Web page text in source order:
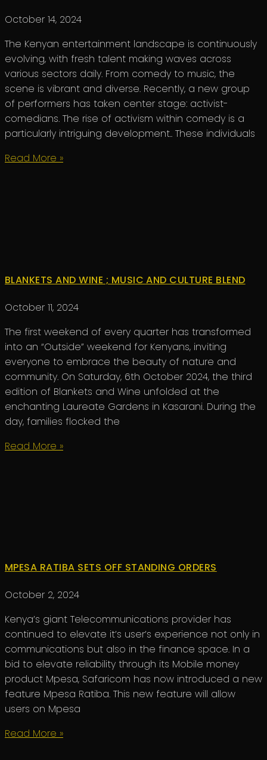
October 14, 2024
The Kenyan entertainment landscape is continuously
evolving, with fresh talent making waves across
various sectors daily. From comedy to music, the
scene is vibrant and diverse. Recently, a new group
of performers has taken center stage: activist-
comedians. The rise of activism within comedy is a
particularly intriguing development.. These individuals
Read More »
BLANKETS AND WINE ; MUSIC AND CULTURE BLEND
October 11, 2024
The first weekend of every quarter has transformed
into an “Outside” weekend for Kenyans, inviting
everyone to embrace the beauty of nature and
community. On Saturday, 6th October 2024, the third
edition of Blankets and Wine unfolded at the
enchanting Laureate Gardens in Kasarani. During the
day, families flocked the
Read More »
MPESA RATIBA SETS OFF STANDING ORDERS
October 2, 2024
Kenya’s giant Telecommunications provider has
continued to elevate it’s user’s experience not only in
communications but also in the finance space. In a
bid to elevate reliability through its Mobile money
product Mpesa, Safaricom has now introduced a new
feature Mpesa Ratiba. This new feature will allow
users on Mpesa
Read More »